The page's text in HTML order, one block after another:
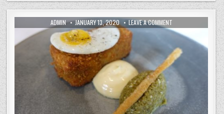
AUTHOR:
ADMIN PUBLISHED
DATE:
JANUARY 13, 2020 LEAVE A COMMENTON
TRINITY
–
REVISITED
THIS
TIME
THEY’VE
GOT